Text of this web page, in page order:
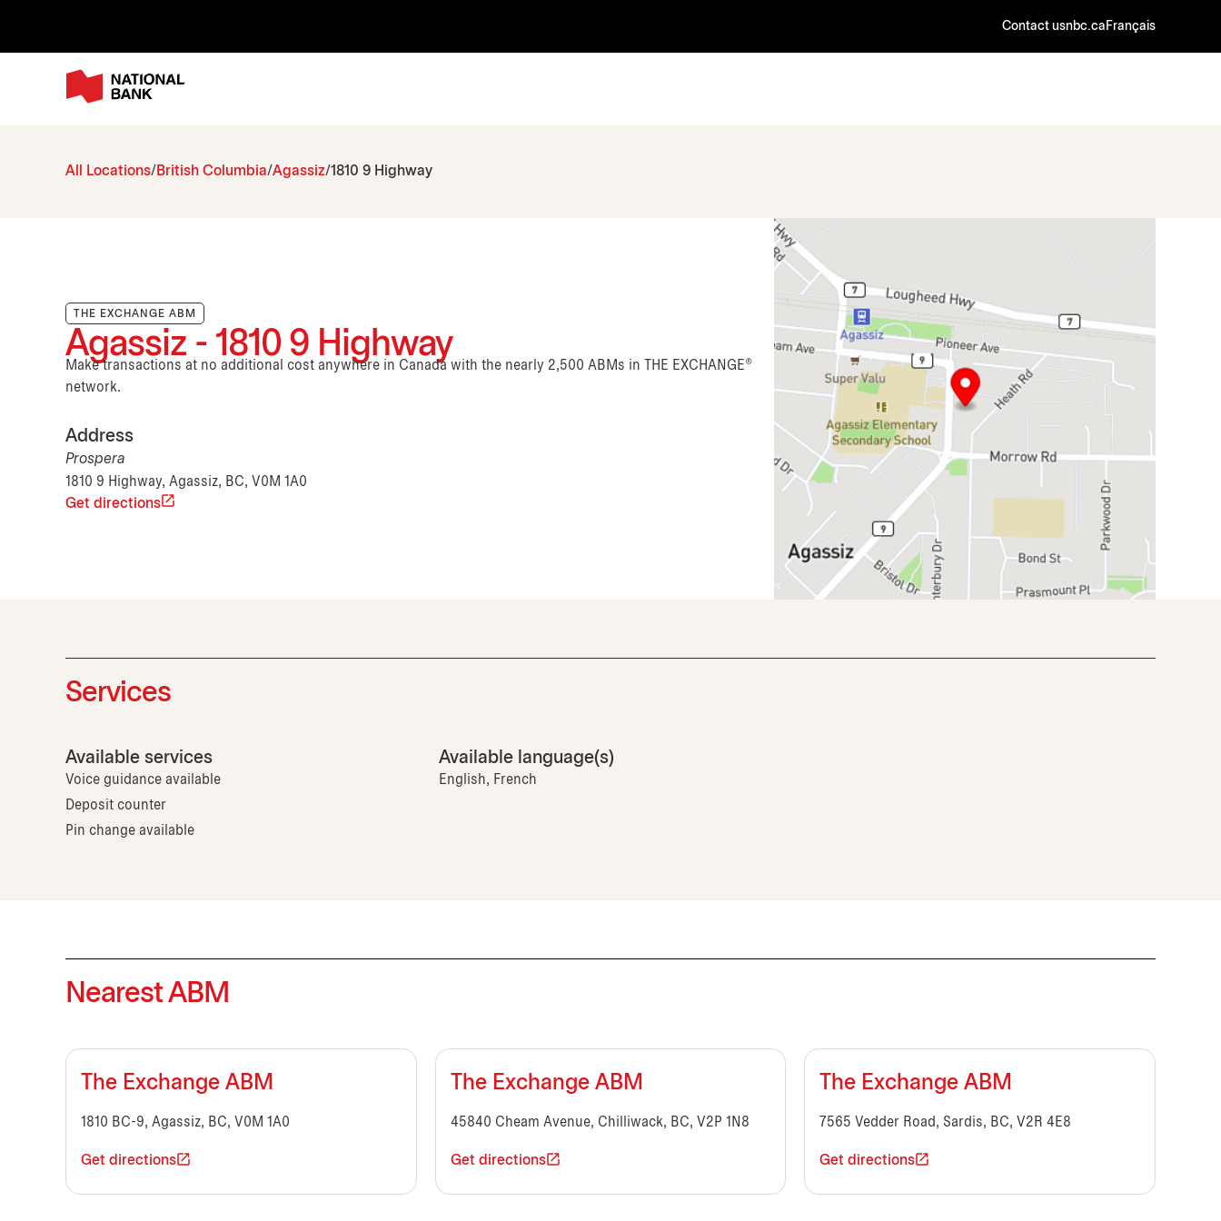
Contact usnbc.ca Français
All Locations British Columbia Agassiz 1810 9 Highway
THE EXCHANGE ABM
Agassiz - 1810 9 Highway
Make transactions at no additional cost anywhere in Canada with the nearly 2,500 ABMs in THE EXCHANGE®
network.
Address
Prospera
1810 9 Highway, Agassiz, BC, V0M 1A0
Get directions
Services
Available services
Voice guidance available
Deposit counter
Pin change available
Available language(s)
English, French
Nearest ABM
The Exchange ABM
1810 BC-9, Agassiz, BC, V0M 1A0
Get directions
The Exchange ABM
45840 Cheam Avenue, Chilliwack, BC, V2P 1N8
Get directions
The Exchange ABM
7565 Vedder Road, Sardis, BC, V2R 4E8
Get directions